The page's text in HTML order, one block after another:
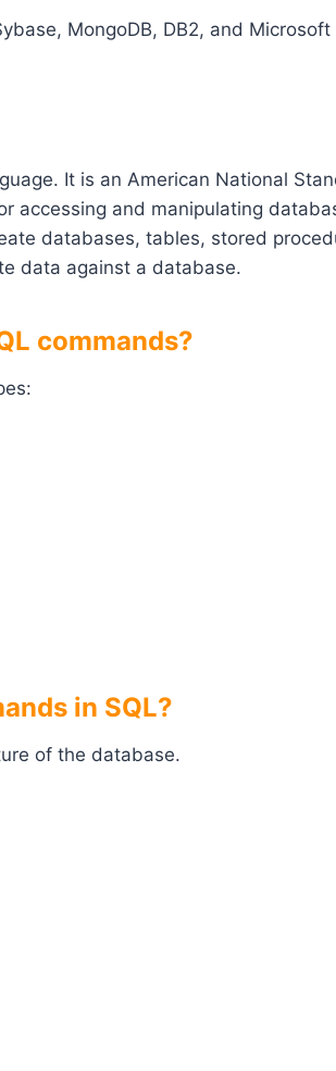
MongoDB, DB2, and Microsoft
It is an American National
accessing and manipulating
databases, tables, stored
data against a database.
commands?
in SQL?
of the database.